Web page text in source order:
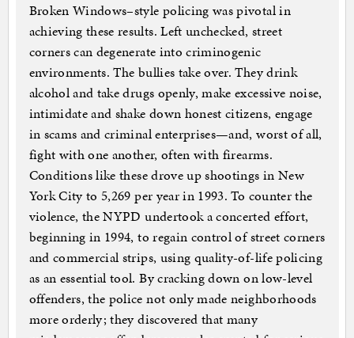
Broken Windows–style policing was pivotal in
achieving these results. Left unchecked, street
corners can degenerate into criminogenic
environments. The bullies take over. They drink
alcohol and take drugs openly, make excessive noise,
intimidate and shake down honest citizens, engage
in scams and criminal enterprises—and, worst of all,
fight with one another, often with firearms.
Conditions like these drove up shootings in New
York City to 5,269 per year in 1993. To counter the
violence, the NYPD undertook a concerted effort,
beginning in 1994, to regain control of street corners
and commercial strips, using quality-of-life policing
as an essential tool. By cracking down on low-level
offenders, the police not only made neighborhoods
more orderly; they discovered that many